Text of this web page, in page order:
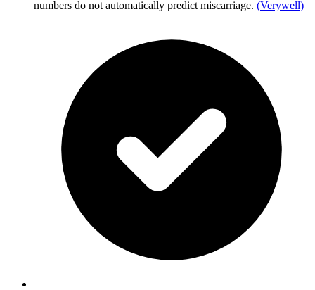
numbers do not automatically predict miscarriage. (Verywell)